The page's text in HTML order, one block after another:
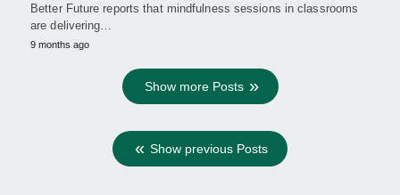
Better Future reports that mindfulness sessions in classrooms
are delivering…
9 months ago
Show more Posts
Show previous Posts